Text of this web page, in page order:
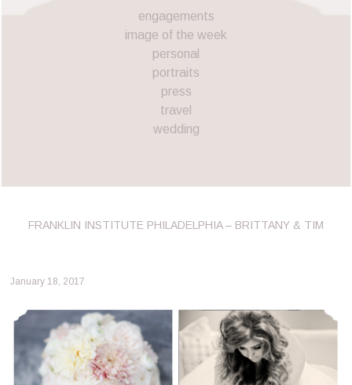
engagements
image of the week
personal
portraits
press
travel
wedding
FRANKLIN INSTITUTE PHILADELPHIA – BRITTANY & TIM
January 18, 2017